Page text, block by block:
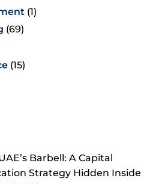
(1)
(69)
(15)
Barbell: A Capital
Strategy Hidden Inside